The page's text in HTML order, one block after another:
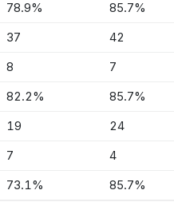
78.9% 85.7%
37 42
8 7
82.2% 85.7%
19 24
7 4
73.1% 85.7%